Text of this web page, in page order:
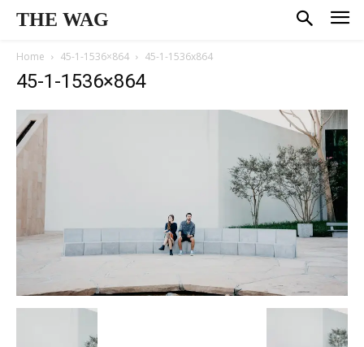
THE WAG
Home 45-1-1536×864 45-1-1536x864
45-1-1536×864